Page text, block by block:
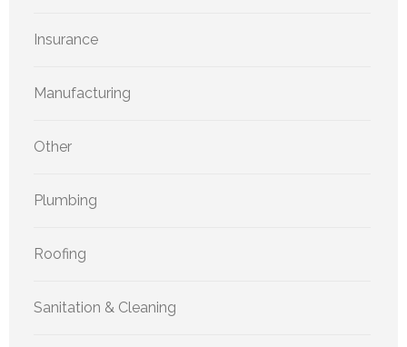
Insurance
Manufacturing
Other
Plumbing
Roofing
Sanitation & Cleaning